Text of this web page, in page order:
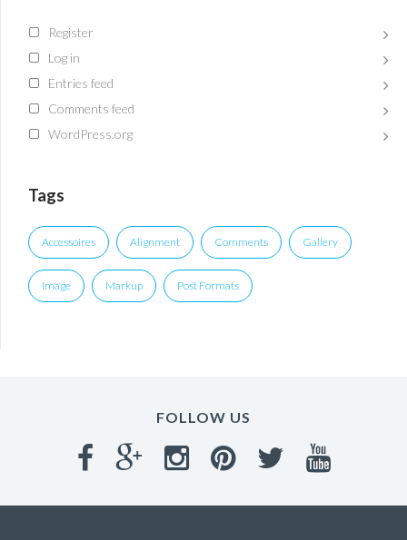
Register
Log in
Entries feed
Comments feed
WordPress.org
Tags
Accessoires Alignment Comments Gallery
Image Markup Post Formats
FOLLOW US